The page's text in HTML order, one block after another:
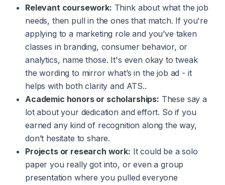
Relevant coursework: Think about what the job
needs, then pull in the ones that match. If you're
applying to a marketing role and you’ve taken
classes in branding, consumer behavior, or
analytics, name those. It's even okay to tweak
the wording to mirror what’s in the job ad - it
helps with both clarity and ATS..
Academic honors or scholarships: These say a
lot about your dedication and effort. So if you
earned any kind of recognition along the way,
don’t hesitate to share.
Projects or research work: It could be a solo
paper you really got into, or even a group
presentation where you pulled everyone